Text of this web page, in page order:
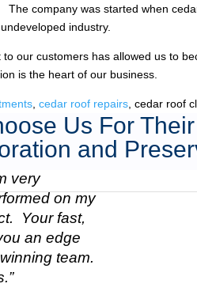
The company was started when
industry.
our customers has allowed us to
is the heart of our business.
,cedar roof repairs , cedar roof
Us For
and
very
on my
Your fast,
an edge
team.